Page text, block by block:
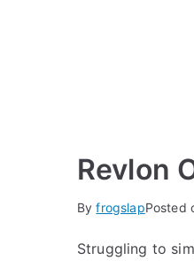
Revlon
ByfrogslapPosted
Struggling to